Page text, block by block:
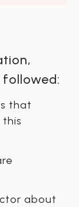
that
about